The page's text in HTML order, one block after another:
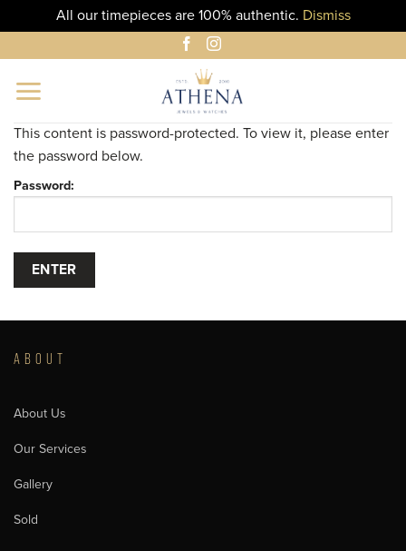
All our timepieces are 100% authentic. Dismiss
to
content
This content is password-protected. To view it, please enter
the password below.
Password:
ABOUT
About Us
Our Services
Gallery
Sold